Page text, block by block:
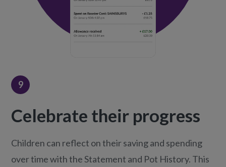
9
Celebrate their progress
Children can reflect on their saving and spending
over time with the Statement and Pot History. This